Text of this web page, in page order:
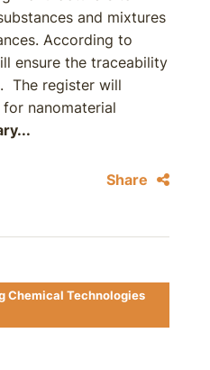
and mixtures
According to
ensure the traceability
The register will
for nanomaterial
Share
Chemical Technologies